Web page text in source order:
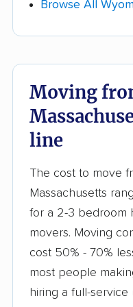
the month.
Massachusetts
match a
insurance and
from the
Utilities –
provide local and
Massachusetts
cargo insurance
required to list the
the cost for each.
Browse All
Moving
line
The cost to move
Massachusetts
for a 2-3 bedroom
movers. Moving
cost 50% - 70%
most people
hiring a full-